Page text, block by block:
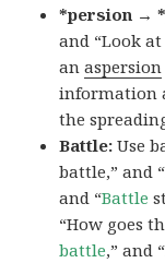
*persion →
and “Look
anaspersion
information
the
Battle:Use
battle,” and “
and “Battle
“How goes
battle,” and